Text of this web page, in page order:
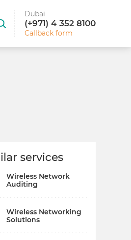
Dubai
(+971) 4 352 8100
Callback form
services
Wireless Network
Auditing
Wireless Networking
Solutions